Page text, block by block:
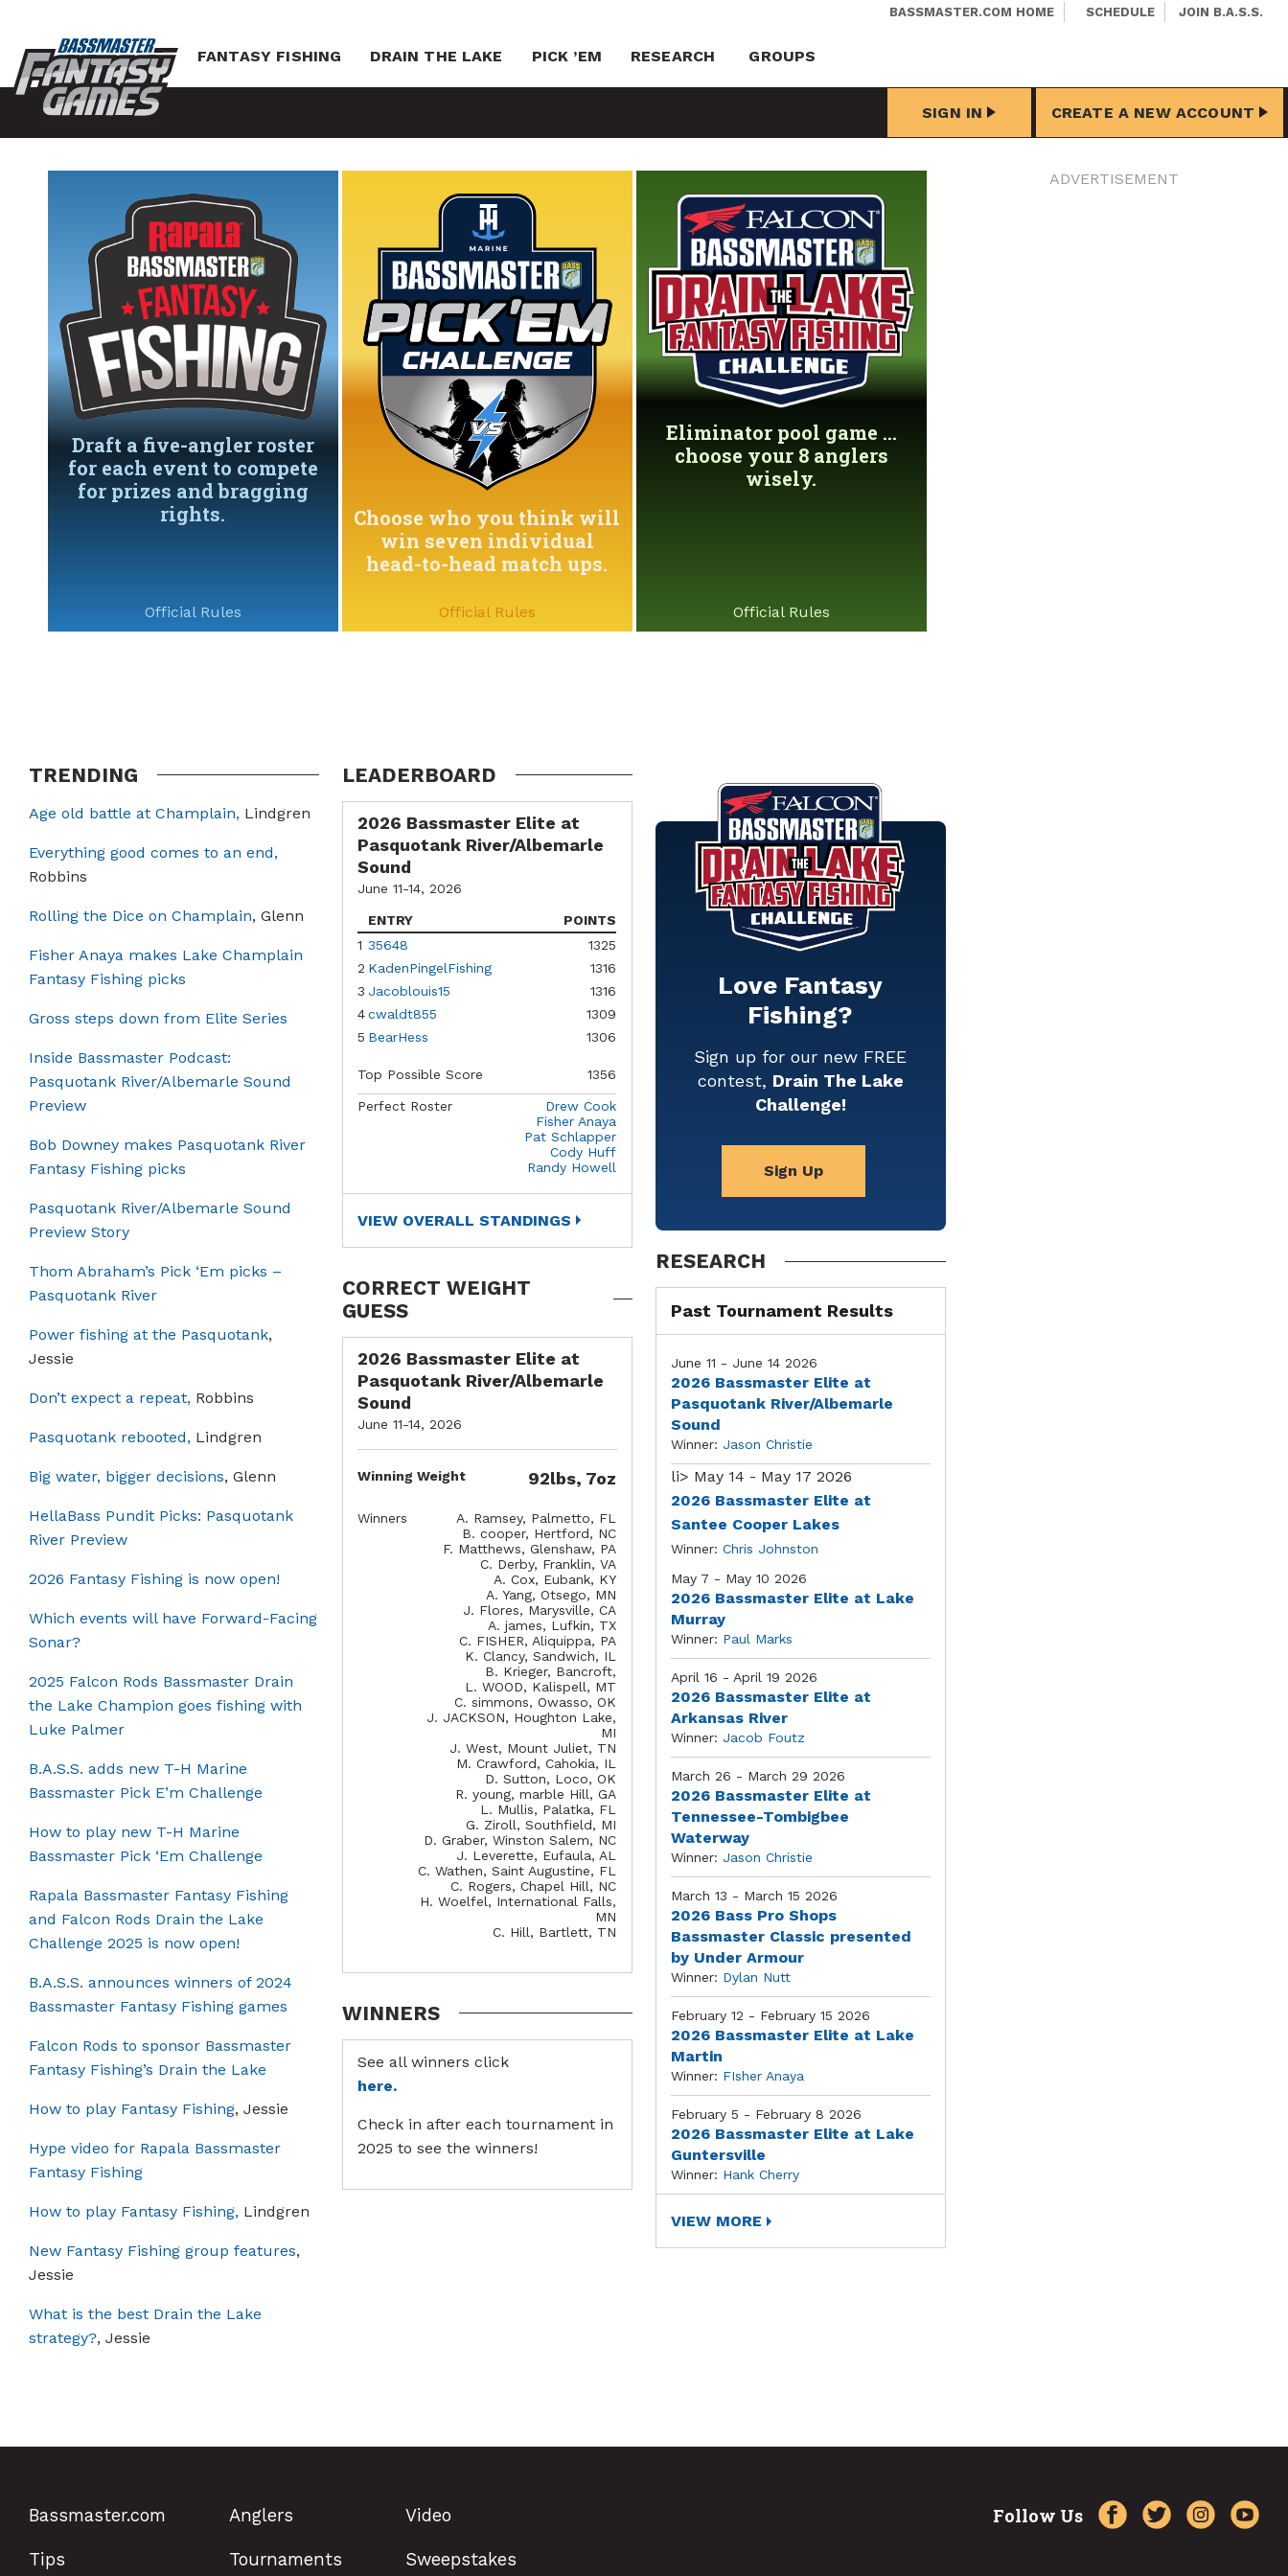
BASSMASTER.COM HOME SCHEDULE JOIN B.A.S.S.
FANTASY FISHING DRAIN THE LAKE PICK ’EM RESEARCH GROUPS
SIGN IN CREATE A NEW ACCOUNT
Draft a five-angler roster
for each event to compete
for prizes and bragging
rights.
Official Rules
Choose who you think will
win seven individual
head-to-head match ups.
Official Rules
Eliminator pool game ...
choose your 8 anglers
wisely.
Official Rules
TRENDING
Age old battle at Champlain, Lindgren
Everything good comes to an end,
Robbins
Rolling the Dice on Champlain, Glenn
Fisher Anaya makes Lake Champlain
Fantasy Fishing picks
Gross steps down from Elite Series
Inside Bassmaster Podcast:
Pasquotank River/Albemarle Sound
Preview
Bob Downey makes Pasquotank River
Fantasy Fishing picks
Pasquotank River/Albemarle Sound
Preview Story
Thom Abraham’s Pick ‘Em picks –
Pasquotank River
Power fishing at the Pasquotank,
Jessie
Don’t expect a repeat, Robbins
Pasquotank rebooted, Lindgren
Big water, bigger decisions, Glenn
HellaBass Pundit Picks: Pasquotank
River Preview
2026 Fantasy Fishing is now open!
Which events will have Forward-Facing
Sonar?
2025 Falcon Rods Bassmaster Drain
the Lake Champion goes fishing with
Luke Palmer
B.A.S.S. adds new T-H Marine
Bassmaster Pick E’m Challenge
How to play new T-H Marine
Bassmaster Pick ‘Em Challenge
Rapala Bassmaster Fantasy Fishing
and Falcon Rods Drain the Lake
Challenge 2025 is now open!
B.A.S.S. announces winners of 2024
Bassmaster Fantasy Fishing games
Falcon Rods to sponsor Bassmaster
Fantasy Fishing’s Drain the Lake
How to play Fantasy Fishing, Jessie
Hype video for Rapala Bassmaster
Fantasy Fishing
How to play Fantasy Fishing, Lindgren
New Fantasy Fishing group features,
Jessie
What is the best Drain the Lake
strategy?, Jessie
LEADERBOARD
2026 Bassmaster Elite at
Pasquotank River/Albemarle
Sound
June 11-14, 2026
ENTRY
POINTS
1 35648
1325
2 KadenPingelFishing
1316
3 Jacoblouis15
1316
4cwaldt855
1309
5 BearHess 1306
Top Possible Score 1356
Perfect Roster
Drew Cook
Fisher Anaya
Pat Schlapper
Cody Huff
Randy Howell
VIEW OVERALL STANDINGS
CORRECT WEIGHT
GUESS
2026 Bassmaster Elite at
Pasquotank River/Albemarle
Sound
June 11-14, 2026
Winning Weight 92lbs, 7oz
Winners
A. Ramsey, Palmetto, FL
B. cooper, Hertford, NC
F. Matthews, Glenshaw, PA
C. Derby, Franklin, VA
A. Cox, Eubank, KY
A. Yang, Otsego, MN
J. Flores, Marysville, CA
A. james, Lufkin, TX
C. FISHER, Aliquippa, PA
K. Clancy, Sandwich, IL
B. Krieger, Bancroft,
L. WOOD, Kalispell, MT
C. simmons, Owasso, OK
J. JACKSON, Houghton Lake,
MI
J. West, Mount Juliet, TN
M. Crawford, Cahokia, IL
D. Sutton, Loco, OK
R. young, marble Hill, GA
L. Mullis, Palatka, FL
G. Ziroll, Southfield, MI
D. Graber, Winston Salem, NC
J. Leverette, Eufaula, AL
C. Wathen, Saint Augustine, FL
C. Rogers, Chapel Hill, NC
H. Woelfel, International Falls,
MN
C. Hill, Bartlett, TN
WINNERS
See all winners click
here.
Check in after each tournament in
2025 to see the winners!
Love Fantasy
Fishing?
Sign up for our new FREE
contest, Drain The Lake
Challenge!
Sign Up
RESEARCH
Past Tournament Results
June 11 - June 14 2026
2026 Bassmaster Elite at
Pasquotank River/Albemarle
Sound
Winner: Jason Christie
li> May 14 - May 17 2026
2026 Bassmaster Elite at
Santee Cooper Lakes
Winner: Chris Johnston
May 7 - May 10 2026
2026 Bassmaster Elite at Lake
Murray
Winner: Paul Marks
April 16 - April 19 2026
2026 Bassmaster Elite at
Arkansas River
Winner: Jacob Foutz
March 26 - March 29 2026
2026 Bassmaster Elite at
Tennessee-Tombigbee
Waterway
Winner: Jason Christie
March 13 - March 15 2026
2026 Bass Pro Shops
Bassmaster Classic presented
by Under Armour
Winner: Dylan Nutt
February 12 - February 15 2026
2026 Bassmaster Elite at Lake
Martin
Winner: FIsher Anaya
February 5 - February 8 2026
2026 Bassmaster Elite at Lake
Guntersville
Winner: Hank Cherry
VIEW MORE
ADVERTISEMENT
Bassmaster.com
Tips
Anglers
Tournaments
Video
Sweepstakes
Follow Us